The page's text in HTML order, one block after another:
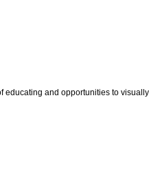
and opportunities to